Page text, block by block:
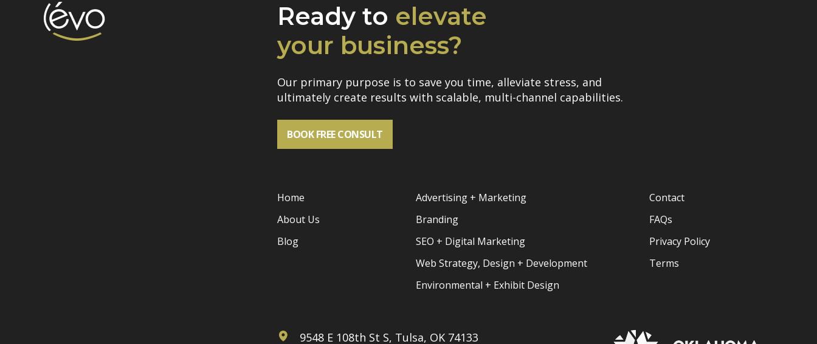
Ready to elevate
your business?
Our primary purpose is to save you time, alleviate stress, and
ultimately create results with scalable, multi-channel capabilities.
BOOK FREE CONSULT
Home
About Us
Blog
Advertising + Marketing
Branding
SEO + Digital Marketing
Web Strategy, Design + Development
Environmental + Exhibit Design
Contact
FAQs
Privacy Policy
Terms
9548 E 108th St S, Tulsa, OK 74133